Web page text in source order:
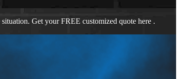
Get your FREE customized quote here .